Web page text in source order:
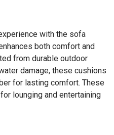
with the sofa
both comfort and
from durable outdoor
damage, these cushions
for lasting comfort. These
lounging and entertaining